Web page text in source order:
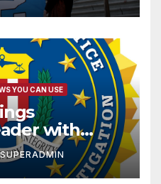
YOU CAN USE
with
SUPERADMIN